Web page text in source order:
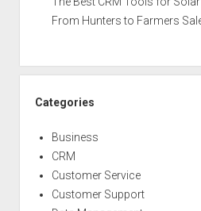
From Hunters to Farmers
Categories
Business
CRM
Customer Service
Customer Support